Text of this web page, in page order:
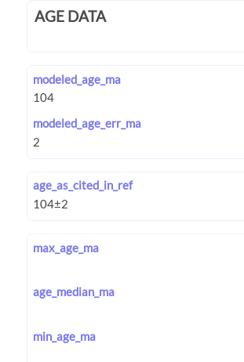
AGE DATA
modeled_age_ma
modeled_age_err_ma
age_as_cited_in_ref
max_age_ma
age_median_ma
min_age_ma